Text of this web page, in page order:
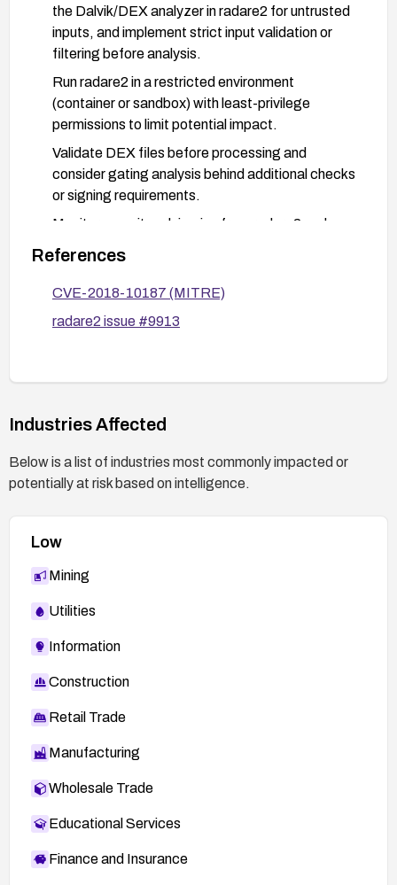
the Dalvik/DEX analyzer in radare2 for untrusted
inputs, and implement strict input validation or
filtering before analysis.
Run radare2 in a restricted environment
(container or sandbox) with least-privilege
permissions to limit potential impact.
Validate DEX files before processing and
consider gating analysis behind additional checks
or signing requirements.
Monitor security advisories from radare2 and
apply patches promptly; consider recompiling
from source with patched code when available.
References
CVE-2018-10187 (MITRE)
radare2 issue #9913
Industries Affected
Below is a list of industries most commonly impacted or
potentially at risk based on intelligence.
Low
Mining
Utilities
Information
Construction
Retail Trade
Manufacturing
Wholesale Trade
Educational Services
Finance and Insurance